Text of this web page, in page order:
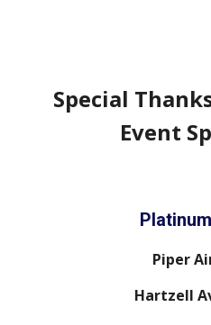
Special
Event
Piper
Hartzell